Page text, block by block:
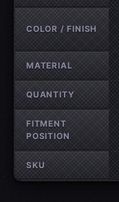
COLOR / FINISH
MATERIAL
QUANTITY
FITMENT
POSITION
SKU